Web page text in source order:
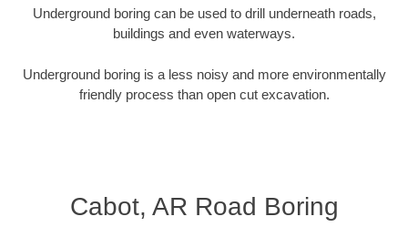
Underground boring can be used to drill underneath roads,
buildings and even waterways.
Underground boring is a less noisy and more environmentally
friendly process than open cut excavation.
Cabot, AR Road Boring